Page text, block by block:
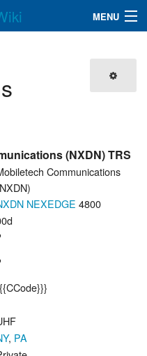
MENU
(NXDN) TRS
Communications
NEXEDGE 4800
, PA